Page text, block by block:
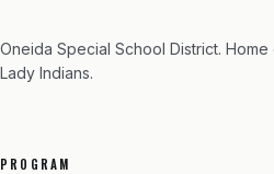
Oneida Special School District.
Lady Indians.
PROGRAM